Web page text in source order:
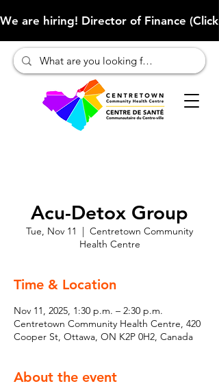
We are hiring! Director of Finance
Acu-Detox Group
Tue, Nov 11
  |
Centretown Community
Health Centre
Time & Location
Nov 11, 2025, 1:30 p.m. – 2:30 p.m.
Centretown Community Health Centre, 420
Cooper St, Ottawa, ON K2P 0H2, Canada
About the event